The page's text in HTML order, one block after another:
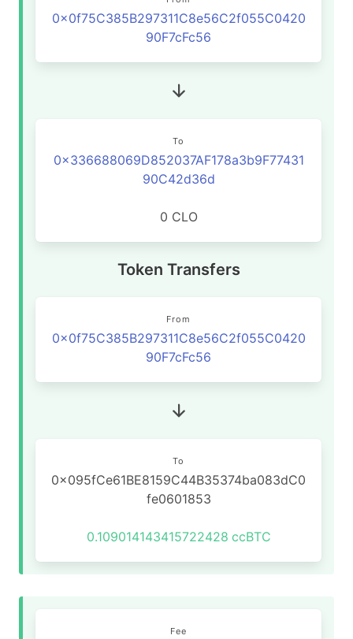
0x0f75C385B297311C8e56C2f055C0420
90F7cFc56
To
0x336688069D852037AF178a3b9F77431
90C42d36d
0 CLO
Token Transfers
From
0x0f75C385B297311C8e56C2f055C0420
90F7cFc56
To
0x095fCe61BE8159C44B35374ba083dC0
fe0601853
0.109014143415722428 ccBTC
Fee